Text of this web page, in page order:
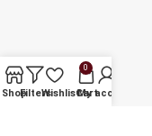
AVAILABLE ON:
ShopFiltersWishlist
0
Cart
My account